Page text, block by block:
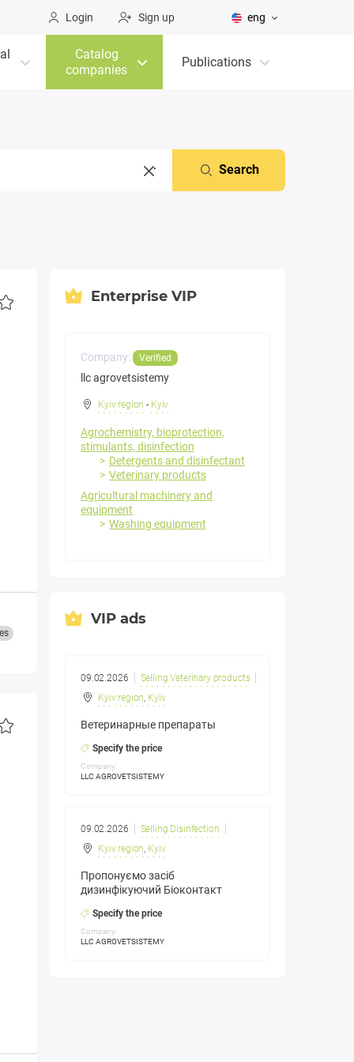
Login Sign up eng
Catalog
companies
Publications
Search
Enterprise VIP
Company: Verified
llc agrovetsistemy
Kyiv region - Kyiv
Agrochemistry, bioprotection,
stimulants, disinfection
Detergents and disinfectant
Veterinary products
Agricultural machinery and
equipment
Washing equipment
VIP ads
09.02.2026
Selling Veterinary products
Kyiv region, Kyiv
Ветеринарные препараты
Specify the price
Company:
LLC AGROVETSISTEMY
09.02.2026
Selling Disinfection
Kyiv region, Kyiv
Пропонуємо засіб
дизинфікуючий Біоконтакт
Specify the price
Company:
LLC AGROVETSISTEMY